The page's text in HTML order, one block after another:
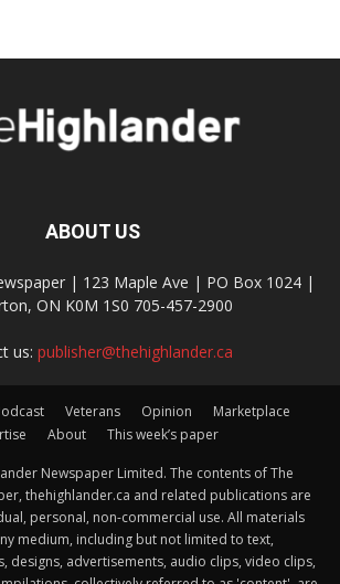
ABOUT US
| 123 Maple Ave | PO Box 1024 |
ON K0M 1S0 705-457-2900
us: publisher@thehighlander.ca
Veterans Opinion
Marketplace
About This week’s paper
Newspaper Limited. The contents of The
thehighlander.ca and related publications are
personal, non-commercial use. All materials
medium, including but not limited to text,
designs, advertisements, audio clips, video clips,